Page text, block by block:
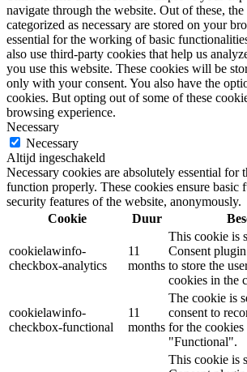
navigate through the website. Out of these, the
categorized as necessary are stored on your
essential for the working of basic
also use third-party cookies that help us
you use this website. These cookies will be
only with your consent. You also have the
cookies. But opting out of some of these
browsing experience.
Necessary
Necessary
Altijd ingeschakeld
Necessary cookies are absolutely essential for
function properly. These cookies ensure basic
security features of the website, anonymously.
Cookie
Duur
cookielawinfo-
checkbox-analytics
11
months
This cookie is
Consent
to store the
cookies in the
cookielawinfo-
checkbox-functional
11
months
The cookie is
consent to
for the
"Functional".
This cookie is